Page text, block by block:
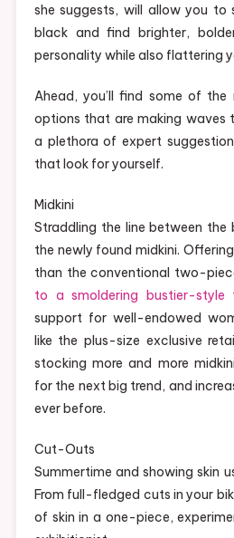
she suggests, will allow you
black and find brighter,
personality while also flattering
Ahead, you’ll find some of the
options that are making waves
a plethora of expert
that look for yourself.
Midkini
Straddling the line between the
the newly found midkini.
than the conventional two-
to a smoldering bustier-style
support for well-endowed
like the plus-size exclusive
stocking more and more
for the next big trend, and
ever before.
Cut-Outs
Summertime and showing skin
From full-fledged cuts in your
of skin in a one-piece,